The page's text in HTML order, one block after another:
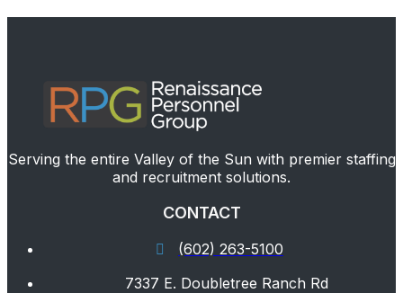
Serving the entire Valley of the Sun with premier staffing
and recruitment solutions.
CONTACT
(602) 263-5100
7337 E. Doubletree Ranch Rd